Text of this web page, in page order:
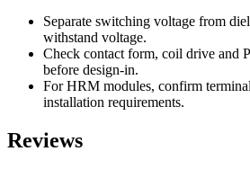
Separate switching voltage from
withstand voltage.
Check contact form, coil drive and
before design-in.
For HRM modules, confirm
installation requirements.
Reviews